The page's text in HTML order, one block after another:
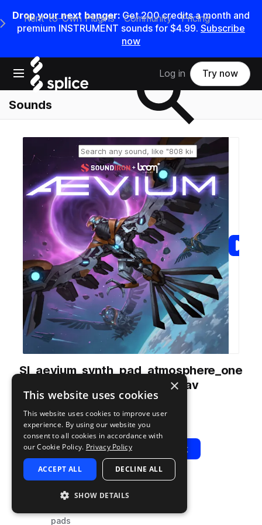
Drop your next banger: Get200credits amonth and
premium INSTRUMENT sounds for $4.99. Subscribe
now
Open main navigation
Main Navigation Menu
Rent-to-Own Plugins Community Pricing
Log in Try now
Sounds
Search samples on splice
SI_aevium_synth_pad_atmosphere_one
_shot_Funereus_C4.wav
fromAeviumbySoundiron
Add to likes
Add to your Library (1 credit)
Play View Pack
TAGS
pads
×
This website uses cookies
This website uses cookies to improve user
experience. By using our website you
consent to all cookies in accordance with
our Cookie Policy. Privacy Policy
ACCEPT ALL DECLINE ALL
SHOW DETAILS